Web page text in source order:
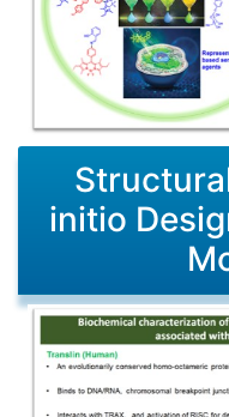
initio